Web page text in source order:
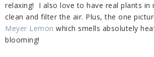
relaxing! I also love to have real plants in
clean and filter the air. Plus, the one
Meyer Lemon which smells absolutely
blooming!